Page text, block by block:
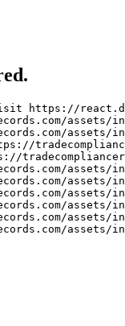
https://
assets/
assets/
assets/
assets/
assets/
assets/
assets/
assets/